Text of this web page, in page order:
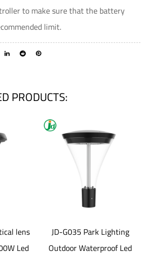
to make sure that the battery
limit.
PRODUCTS:
lens
Led
JD-G035 Park Lighting
Outdoor Waterproof Led